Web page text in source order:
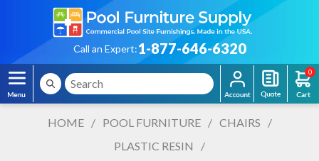
Call an Expert:1-877-646-6320
0
HOME / POOL FURNITURE / CHAIRS
/
PLASTIC RESIN
/